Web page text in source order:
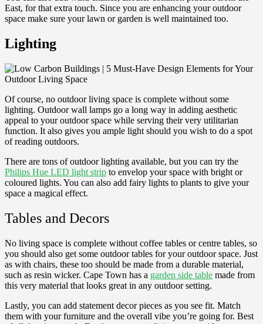
East, for that extra touch. Since you are enhancing your outdoor
space make sure your lawn or garden is well maintained too.
Lighting
Of course, no outdoor living space is complete without some
lighting. Outdoor wall lamps go a long way in adding aesthetic
appeal to your outdoor space while serving their very utilitarian
function. It also gives you ample light should you wish to do a spot
of reading outdoors.
There are tons of outdoor lighting available, but you can try the
Philips Hue LED light strip to envelop your space with bright or
coloured lights. You can also add fairy lights to plants to give your
space a magical effect.
Tables and Decors
No living space is complete without coffee tables or centre tables, so
you should also get some outdoor tables for your outdoor space. Just
as with chairs, these too should be made from a durable material,
such as resin wicker. Cape Town has a garden side table made from
this very material that looks great in any outdoor setting.
Lastly, you can add statement decor pieces as you see fit. Match
them with your furniture and the overall vibe you’re going for. Best